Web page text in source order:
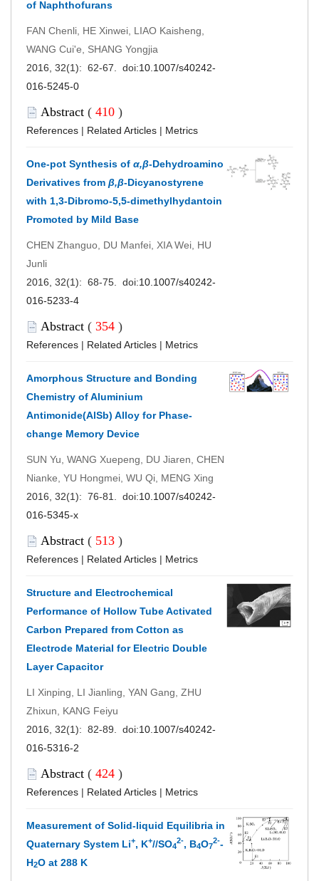
of Naphthofurans
FAN Chenli, HE Xinwei, LIAO Kaisheng,
WANG Cui'e, SHANG Yongjia
2016, 32(1): 62-67. doi:10.1007/s40242-
016-5245-0
Abstract ( 410 )
References | Related Articles | Metrics
One-pot Synthesis of α,β-Dehydroamino
Derivatives from β,β-Dicyanostyrene
with 1,3-Dibromo-5,5-dimethylhydantoin
Promoted by Mild Base
CHEN Zhanguo, DU Manfei, XIA Wei, HU
Junli
2016, 32(1): 68-75. doi:10.1007/s40242-
016-5233-4
Abstract ( 354 )
References | Related Articles | Metrics
Amorphous Structure and Bonding
Chemistry of Aluminium
Antimonide(AlSb) Alloy for Phase-
change Memory Device
SUN Yu, WANG Xuepeng, DU Jiaren, CHEN
Nianke, YU Hongmei, WU Qi, MENG Xing
2016, 32(1): 76-81. doi:10.1007/s40242-
016-5345-x
Abstract ( 513 )
References | Related Articles | Metrics
Structure and Electrochemical
Performance of Hollow Tube Activated
Carbon Prepared from Cotton as
Electrode Material for Electric Double
Layer Capacitor
LI Xinping, LI Jianling, YAN Gang, ZHU
Zhixun, KANG Feiyu
2016, 32(1): 82-89. doi:10.1007/s40242-
016-5316-2
Abstract ( 424 )
References | Related Articles | Metrics
Measurement of Solid-liquid Equilibria in
Quaternary System Li+, K+//SO4
2-, B4O7
2--
H2O at 288 K